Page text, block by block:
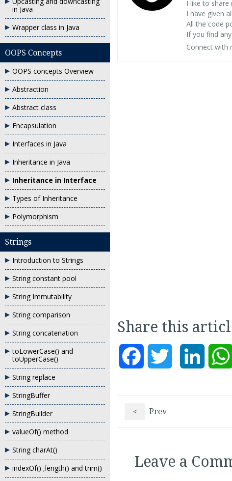
in Java
Wrapper class in Java
OOPS Concepts
OOPS concepts Overview
Abstraction
Abstract class
Encapsulation
Interfaces in Java
Inheritance in Java
Inheritance in Interface
Types of Inheritance
Polymorphism
Strings
Introduction to Strings
String constant pool
String Immutability
String comparison
String concatenation
toLowerCase() and
toUpperCase()
String replace
StringBuffer
StringBuilder
valueOf() method
String charAt()
indexOf() ,length() and trim()
I like to
I have given
All the code
If you find
Connect with
Share this
Facebook Twitter LinkedIn
< Prev
Leave a